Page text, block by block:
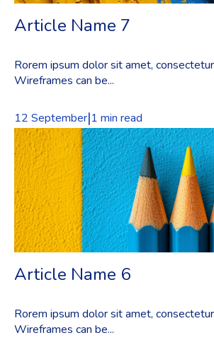
Article Name 7
Rorem ipsum dolor sit amet,
Wireframes can be...
12 September|1 min read
Article Name 6
Rorem ipsum dolor sit amet,
Wireframes can be...